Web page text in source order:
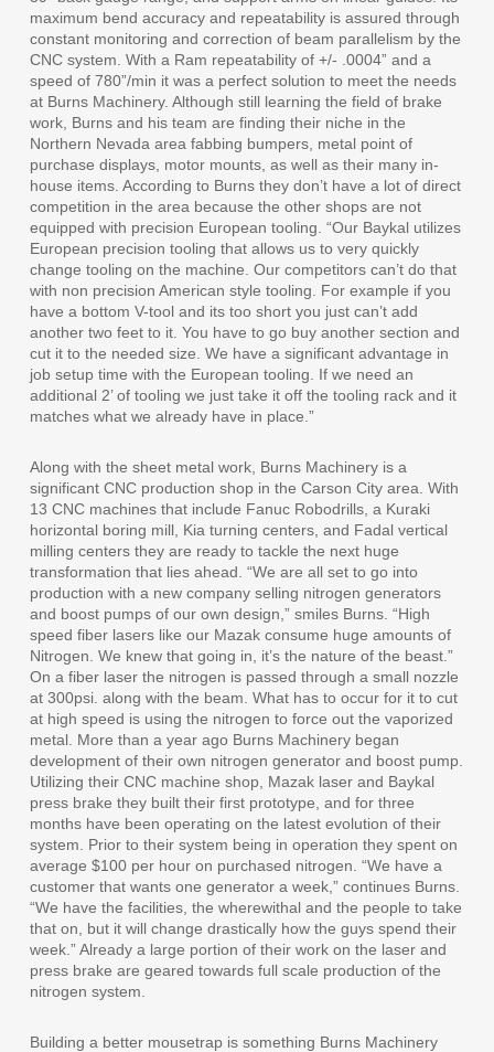
maximum bend accuracy and repeatability is assured through
constant monitoring and correction of beam parallelism by the
CNC system. With a Ram repeatability of +/- .0004” and a
speed of 780”/min it was a perfect solution to meet the needs
at Burns Machinery. Although still learning the field of brake
work, Burns and his team are finding their niche in the
Northern Nevada area fabbing bumpers, metal point of
purchase displays, motor mounts, as well as their many in-
house items. According to Burns they don’t have a lot of direct
competition in the area because the other shops are not
equipped with precision European tooling. “Our Baykal utilizes
European precision tooling that allows us to very quickly
change tooling on the machine. Our competitors can’t do that
with non precision American style tooling. For example if you
have a bottom V-tool and its too short you just can’t add
another two feet to it. You have to go buy another section and
cut it to the needed size. We have a significant advantage in
job setup time with the European tooling. If we need an
additional 2’ of tooling we just take it off the tooling rack and it
matches what we already have in place.”
Along with the sheet metal work, Burns Machinery is a
significant CNC production shop in the Carson City area. With
13 CNC machines that include Fanuc Robodrills, a Kuraki
horizontal boring mill, Kia turning centers, and Fadal vertical
milling centers they are ready to tackle the next huge
transformation that lies ahead. “We are all set to go into
production with a new company selling nitrogen generators
and boost pumps of our own design,” smiles Burns. “High
speed fiber lasers like our Mazak consume huge amounts of
Nitrogen. We knew that going in, it’s the nature of the beast.”
On a fiber laser the nitrogen is passed through a small nozzle
at 300psi. along with the beam. What has to occur for it to cut
at high speed is using the nitrogen to force out the vaporized
metal. More than a year ago Burns Machinery began
development of their own nitrogen generator and boost pump.
Utilizing their CNC machine shop, Mazak laser and Baykal
press brake they built their first prototype, and for three
months have been operating on the latest evolution of their
system. Prior to their system being in operation they spent on
average $100 per hour on purchased nitrogen. “We have a
customer that wants one generator a week,” continues Burns.
“We have the facilities, the wherewithal and the people to take
that on, but it will change drastically how the guys spend their
week.” Already a large portion of their work on the laser and
press brake are geared towards full scale production of the
nitrogen system.
Building a better mousetrap is something Burns Machinery